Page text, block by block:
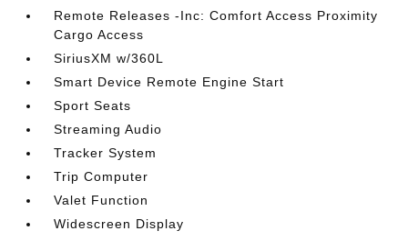
Remote Releases -Inc: Comfort Access Proximity
Cargo Access
SiriusXM w/360L
Smart Device Remote Engine Start
Sport Seats
Streaming Audio
Tracker System
Trip Computer
Valet Function
Widescreen Display